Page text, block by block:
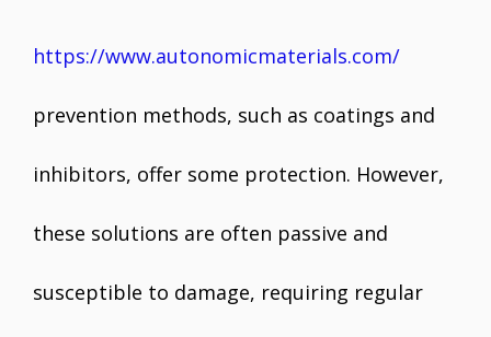
https://www.autonomicmaterials.com/
prevention methods, such as coatings and
inhibitors, offer some protection. However,
these solutions are often passive and
susceptible to damage, requiring regular